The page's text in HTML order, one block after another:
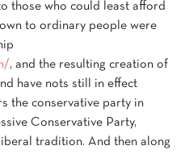
those who could least afford
to ordinary people were
, and the resulting creation of
have nots still in effect
the conservative party in
Conservative Party,
tradition. And then along